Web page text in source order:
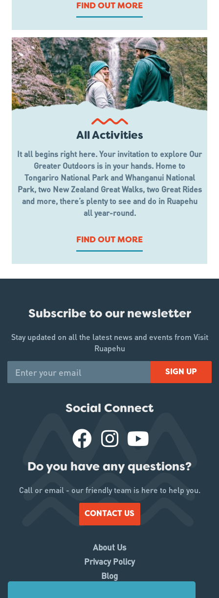
FIND OUT MORE
All Activities
It all begins right here. Your invitation to explore Our
Greater Outdoors is in your hands. Home to
Tongariro National Park and Whanganui National
Park, two New Zealand Great Walks, two Great Rides
and more, there’s plenty to see and do in Ruapehu
all year-round.
FIND OUT MORE
Subscribe to our newsletter
Stay updated on all the latest news and events from Visit
Ruapehu
SIGN UP
Social Connect
Do you have any questions?
Call or email - our friendly team is here to help you.
CONTACT US
About Us
Privacy Policy
Blog